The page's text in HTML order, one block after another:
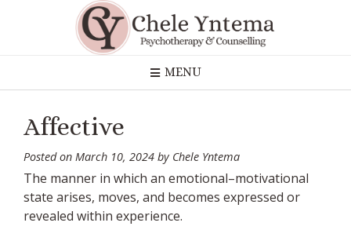
MENU
Affective
Posted on March 10, 2024 by Chele Yntema
The manner in which an emotional–motivational
state arises, moves, and becomes expressed or
revealed within experience.